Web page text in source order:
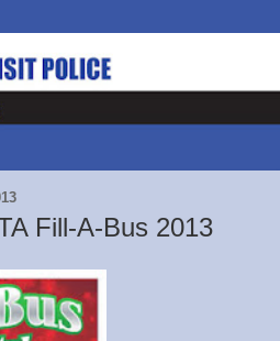
Fill-A-Bus 2013